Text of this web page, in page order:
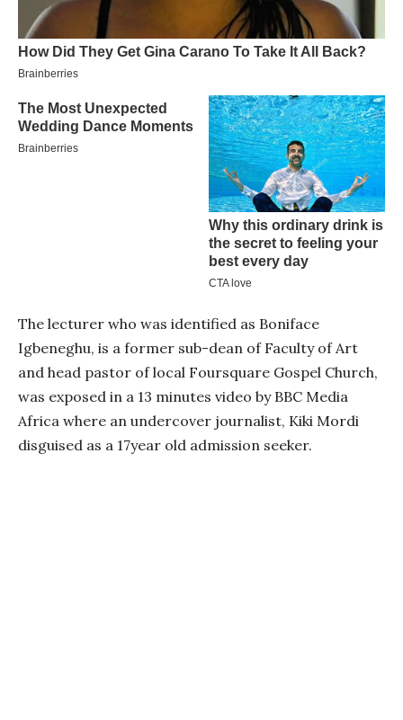
The lecturer who was identified as Boniface
Igbeneghu, is a former sub-dean of Faculty of Art
and head pastor of local Foursquare Gospel Church,
was exposed in a 13 minutes video by BBC Media
Africa where an undercover journalist, Kiki Mordi
disguised as a 17year old admission seeker.